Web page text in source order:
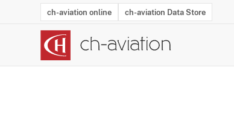
ch-aviation online ch-aviation Data Store